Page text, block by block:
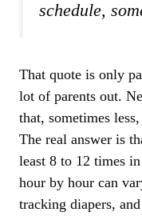
schedule,
That quote is only
lot of parents out.
that, sometimes
The real answer is
least 8 to 12 times
hour by hour can
tracking diapers,